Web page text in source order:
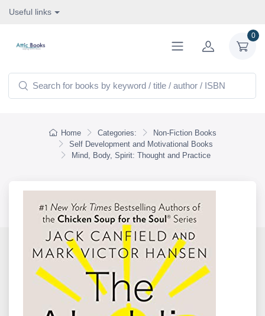
Useful links
0
Home Categories:
Non-Fiction Books
Self Development and Motivational Books
Mind, Body, Spirit: Thought and Practice